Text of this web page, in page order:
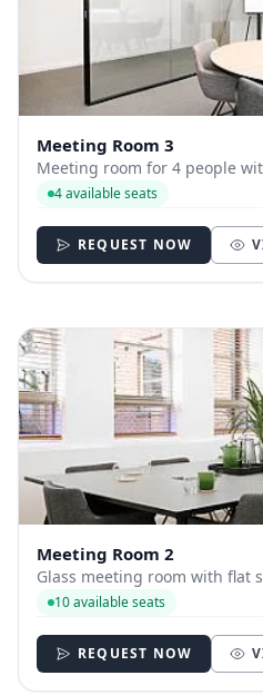
Meeting Room 3
Meeting room for 4 people
4 available seats
REQUEST NOW
Meeting Room 2
Glass meeting room with flat
10 available seats
REQUEST NOW